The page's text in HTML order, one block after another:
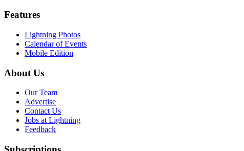
Features
Lightning Photos
Calendar of Events
Mobile Edition
About Us
Our Team
Advertise
Contact Us
Jobs at Lightning
Feedback